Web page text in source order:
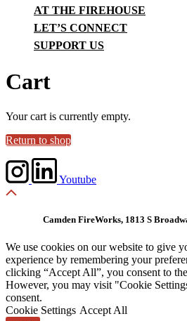
AT THE FIREHOUSE
LET’S CONNECT
SUPPORT US
Cart
Your cart is currently empty.
Return to shop
Youtube
Camden FireWorks, 1813 S
We use cookies on our website to give
experience by remembering your
clicking “Accept All”, you consent to
However, you may visit "Cookie
consent.
Cookie Settings Accept All